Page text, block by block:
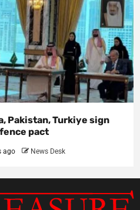
Pakistan, Turkiye sign
pact
ago News Desk